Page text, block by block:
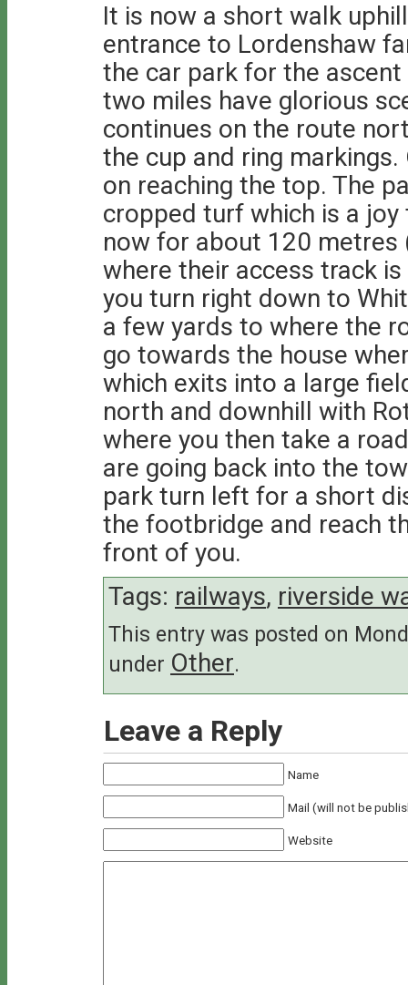
It is now a short walk
entrance to Lordenshaw
the car park for the
two miles have glorious
continues on the route
the cup and ring
on reaching the top. The
cropped turf which is a
now for about 120
where their access track
you turn right down to
a few yards to where the
go towards the house
which exits into a large
north and downhill with
where you then take a
are going back into the
park turn left for a short
the footbridge and reach
front of you.
Tags: railways, riverside
This entry was posted on
under Other.
Leave a Reply
Name
Mail (will not be
Website